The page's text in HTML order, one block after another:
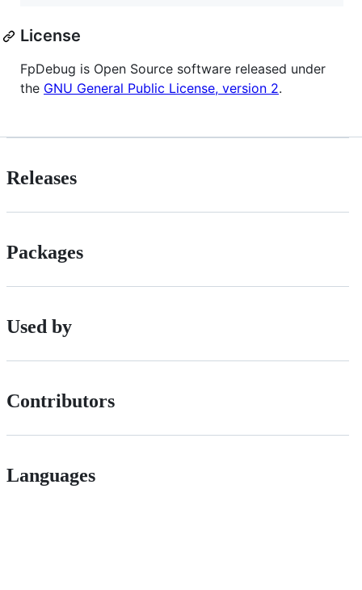
License
FpDebug is Open Source software released under
the GNU General Public License, version 2.
Releases
Packages
Used by
Contributors
Languages